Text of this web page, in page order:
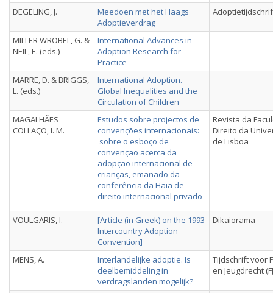
DEGELING, J.
Meedoen met het Haags
Adoptieverdrag
MILLER WROBEL, G. &
NEIL, E. (eds.)
International Advances in
Adoption Research for
Practice
MARRE, D. & BRIGGS,
L. (eds.)
International Adoption.
Global Inequalities and the
Circulation of Children
MAGALHÃES
COLLAÇO, I. M.
Estudos sobre projectos de
convenções internacionais:
sobre o esboço de
convenção acerca da
adopção internacional de
crianças, emanado da
conferência da Haia de
direito internacional privado
Revista da
Direito da
de Lisboa
VOULGARIS, I.
[Article (in Greek) on the 1993
Intercountry Adoption
Convention]
Dikaiorama
MENS, A.
Interlandelijke adoptie. Is
deelbemiddeling in
verdragslanden mogelijk?
Tijdschrift voor
en Jeugdrecht